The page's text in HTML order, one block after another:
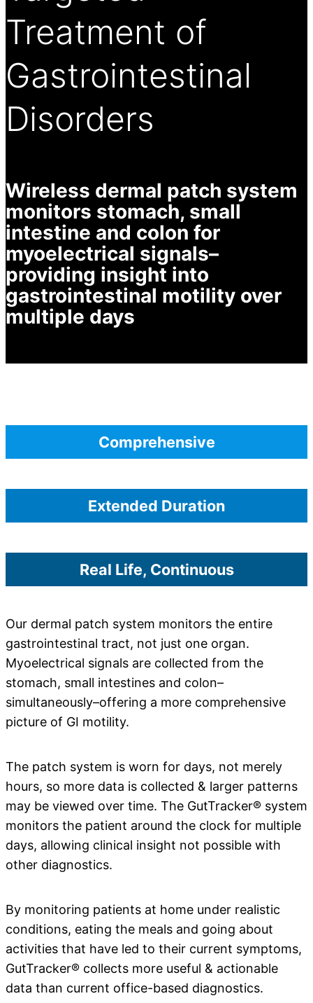
Treatment of
Gastrointestinal
Disorders
Wireless dermal patch system
monitors stomach, small
intestine and colon for
myoelectrical signals–
providing insight into
gastrointestinal motility over
multiple days
Comprehensive
Extended Duration
Real Life, Continuous
Our dermal patch system monitors the entire
gastrointestinal tract, not just one organ.
Myoelectrical signals are collected from the
stomach, small intestines and colon–
simultaneously–offering a more comprehensive
picture of GI motility.
The patch system is worn for days, not merely
hours, so more data is collected & larger patterns
may be viewed over time. The GutTracker® system
monitors the patient around the clock for multiple
days, allowing clinical insight not possible with
other diagnostics.
By monitoring patients at home under realistic
conditions, eating the meals and going about
activities that have led to their current symptoms,
GutTracker® collects more useful & actionable
data than current office-based diagnostics.